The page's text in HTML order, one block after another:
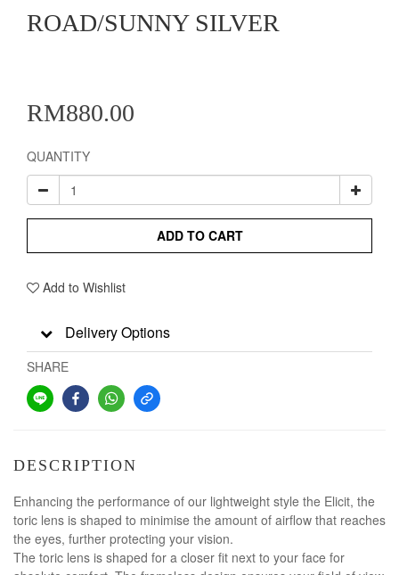
ROAD/SUNNY SILVER
RM880.00
QUANTITY
ADD TO CART
Add to Wishlist
Delivery Options
SHARE
DESCRIPTION
Enhancing the performance of our lightweight style the Elicit, the
toric lens is shaped to minimise the amount of airflow that reaches
the eyes, further protecting your vision.
The toric lens is shaped for a closer fit next to your face for